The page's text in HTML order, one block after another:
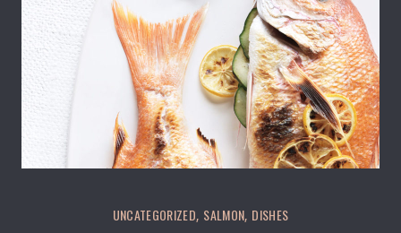
UNCATEGORIZED, SALMON, DISHES